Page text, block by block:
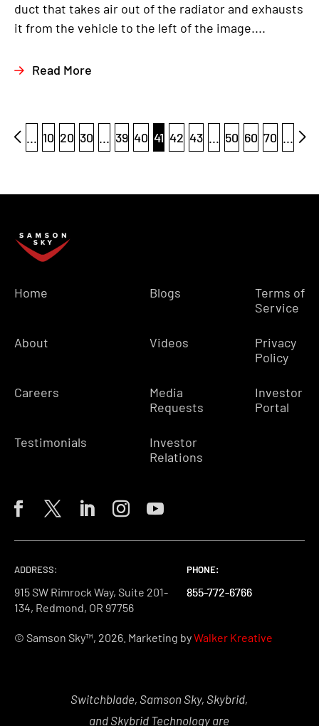
duct that takes air out of the radiator and exhausts
it from the vehicle to the left of the image....
Read More
... 10 20 30 ... 39 40 41 42 43 ... 50 60 70 ...
Home
About
Careers
Testimonials
Blogs
Videos
Media
Requests
Investor
Relations
Terms of
Service
Privacy
Policy
Investor
Portal
ADDRESS:
915 SW Rimrock Way, Suite 201-
134, Redmond, OR 97756
PHONE:
855-772-6766
PHONE:
855-772-6766
PHONE:
855-772-6766
© Samson Sky™, 2026. Marketing byWalker Kreative
Switchblade, Samson Sky, Skybrid,
and Skybrid Technology are